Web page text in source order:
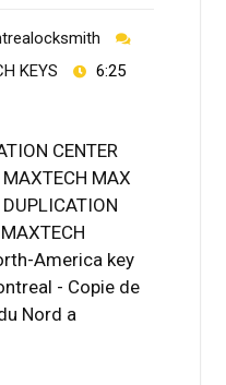
KEYS
6:25
CENTER
MAX
America key
- Copie de
Nord a